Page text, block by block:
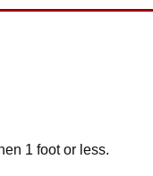
1 foot or less.